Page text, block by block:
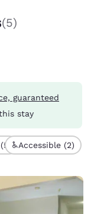
(5)
guaranteed
stay
Accessible (2)